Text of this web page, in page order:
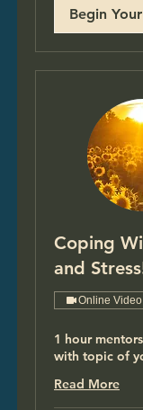
Begin
Coping
and
Online
1 hour
with topic of
Read More